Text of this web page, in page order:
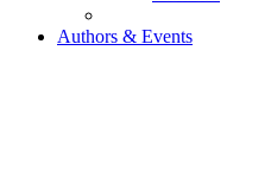
Authors & Events